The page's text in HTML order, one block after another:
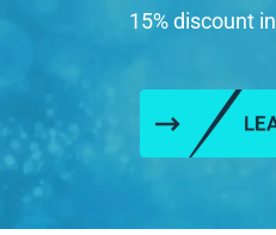
15% discount